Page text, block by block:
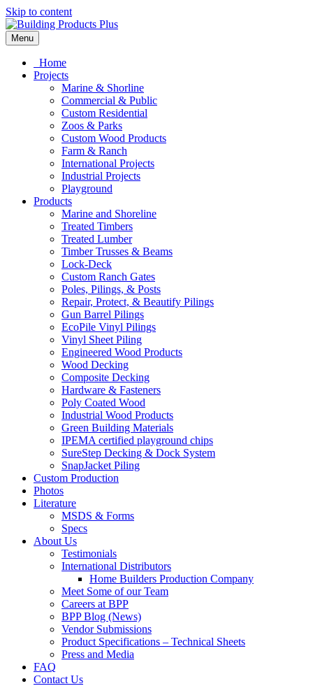
Skip to content
Menu
Home
Projects
Marine & Shorline
Commercial & Public
Custom Residential
Zoos & Parks
Custom Wood Products
Farm & Ranch
International Projects
Industrial Projects
Playground
Products
Marine and Shoreline
Treated Timbers
Treated Lumber
Timber Trusses & Beams
Lock-Deck
Custom Ranch Gates
Poles, Pilings, & Posts
Repair, Protect, & Beautify Pilings
Gun Barrel Pilings
EcoPile Vinyl Pilings
Vinyl Sheet Piling
Engineered Wood Products
Wood Decking
Composite Decking
Hardware & Fasteners
Poly Coated Wood
Industrial Wood Products
Green Building Materials
IPEMA certified playground chips
SureStep Decking & Dock System
SnapJacket Piling
Custom Production
Photos
Literature
MSDS & Forms
Specs
About Us
Testimonials
International Distributors
Home Builders Production Company
Meet Some of our Team
Careers at BPP
BPP Blog (News)
Vendor Submissions
Product Specifications – Technical Sheets
Press and Media
FAQ
Contact Us